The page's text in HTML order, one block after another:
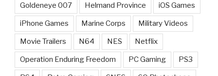
Goldeneye 007 Helmand Province iOS Games
iPhone Games Marine Corps Military Videos
Movie Trailers N64 NES Netflix
Operation Enduring Freedom PC Gaming PS3